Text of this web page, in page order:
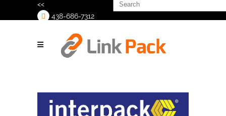
<<
438-686-7312
for: